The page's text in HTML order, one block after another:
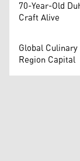
70-Year-Old
Craft Alive
Global
Region Capital